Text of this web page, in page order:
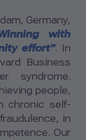
Germany,
with
effort”. In
Business
syndrome.
people,
chronic self-
in
Our